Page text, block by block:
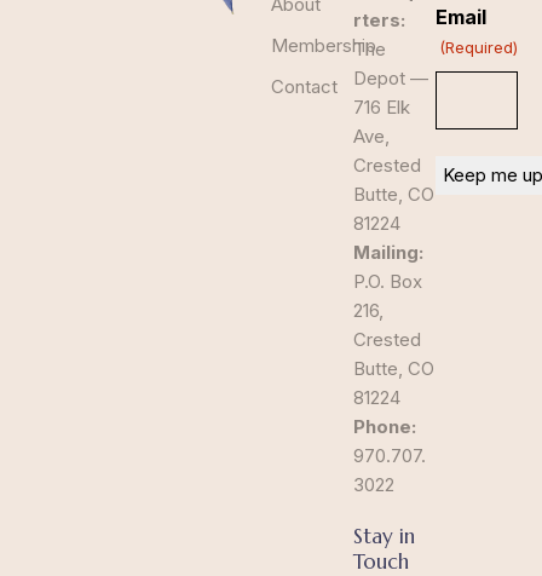
Membership
Contact
rters:
The
Depot —
716 Elk
Ave,
Crested
Butte, CO
81224
Mailing:
P.O. Box
216,
Crested
Butte, CO
81224
Phone:
970.707.
3022
Stay in
Touch
Email
(Required)